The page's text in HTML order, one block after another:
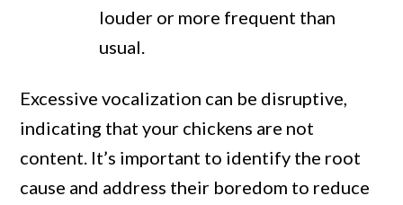
louder or more frequent than
usual.
Excessive vocalization can be disruptive,
indicating that your chickens are not
content. It’s important to identify the root
cause and address their boredom to reduce